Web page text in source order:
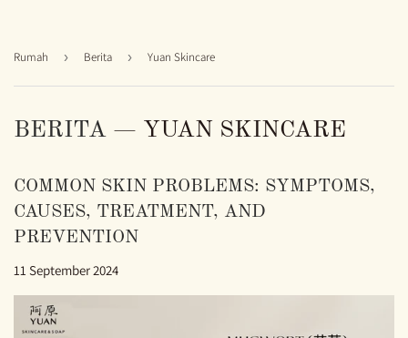
Rumah › Berita › Yuan Skincare
BERITA — YUAN SKINCARE
COMMON SKIN PROBLEMS: SYMPTOMS,
CAUSES, TREATMENT, AND
PREVENTION
11 September 2024